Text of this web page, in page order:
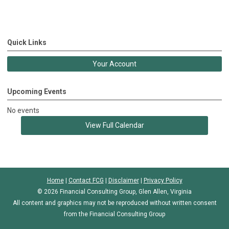
Quick Links
Your Account
Upcoming Events
No events
View Full Calendar
Home| Contact FCG | Disclaimer| Privacy Policy
© 2026 Financial Consulting Group, Glen Allen, Virginia
All content and graphics may not be reproduced without written consent
from the Financial Consulting Group